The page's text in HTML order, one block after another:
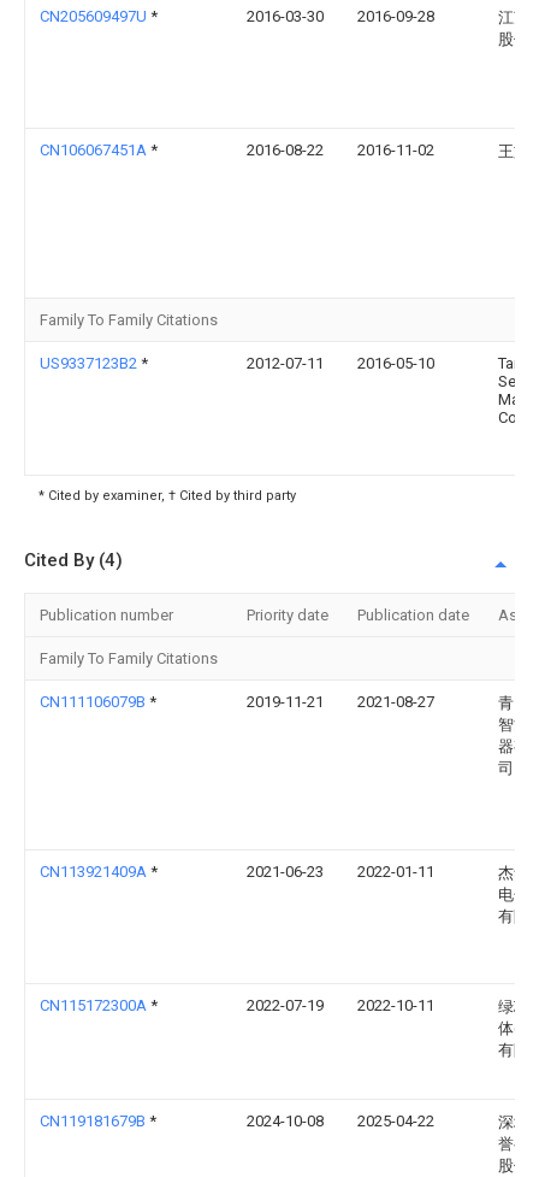
CN205609497U * 2016-03-30 2016-09-28
江苏
股份
CN106067451A * 2016-08-22 2016-11-02 王文
Family To Family Citations
US9337123B2 * 2012-07-11 2016-05-10
* Cited by examiner, † Cited by third party
Cited By (4)
Publication number Priority date Publication date
Family To Family Citations
CN111106079B * 2019-11-21 2021-08-27
青岛
智能
器有
司
CN113921409A * 2021-06-23 2022-01-11
杰华
电子
有限
CN115172300A * 2022-07-19 2022-10-11
绿芯
体(厦
有限
CN119181679B * 2024-10-08 2025-04-22
深圳
誉半
股份